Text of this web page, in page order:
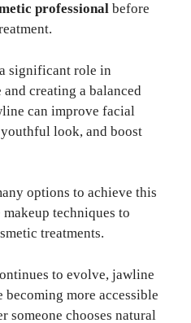
professional before
significant role in
creating a balanced
can improve facial
look, and boost
options to achieve this
techniques to
treatments.
to evolve, jawline
more accessible
someone chooses natural